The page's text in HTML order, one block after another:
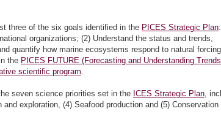
three of the six goals identified in the PICES Strategic Plan
organizations; (2) Understand the status and trends,
quantify how marine ecosystems respond to natural
the PICES FUTURE (Forecasting and Understanding
scientific program.
seven science priorities set in the ICES Strategic Plan,
exploration, (4) Seafood production and (5) Conservation